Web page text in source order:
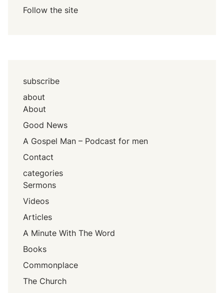
Follow the site
subscribe
about
About
Good News
A Gospel Man – Podcast for men
Contact
categories
Sermons
Videos
Articles
A Minute With The Word
Books
Commonplace
The Church